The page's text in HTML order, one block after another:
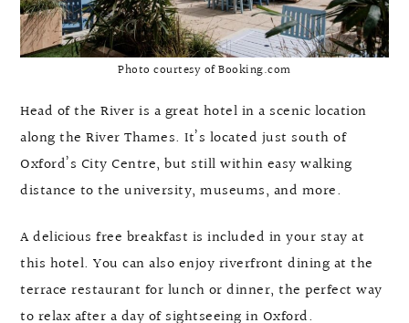
Photo courtesy of Booking.com
Head of the River is a great hotel in a scenic location
along the River Thames. It’s located just south of
Oxford’s City Centre, but still within easy walking
distance to the university, museums, and more.
A delicious free breakfast is included in your stay at
this hotel. You can also enjoy riverfront dining at the
terrace restaurant for lunch or dinner, the perfect way
to relax after a day of sightseeing in Oxford.